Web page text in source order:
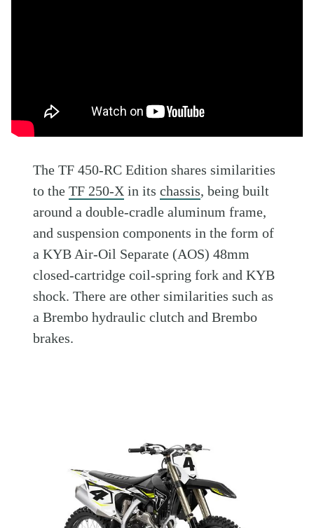
The TF 450-RC Edition shares similarities
to theTF 250-X in itschassis, being built
around a double-cradle aluminum frame,
and suspension components in the form of
a KYB Air-Oil Separate (AOS) 48mm
closed-cartridge coil-spring fork and KYB
shock. There are other similarities such as
a Brembo hydraulic clutch and Brembo
brakes.